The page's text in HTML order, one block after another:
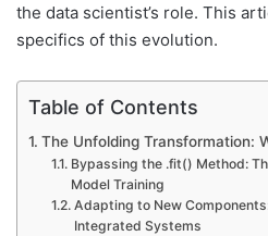
the data scientist’s role. This
specifics of this evolution.
Table of Contents
The Unfolding Transformation:
Bypassing the .fit() Method:
Model Training
Adapting to New
Integrated Systems